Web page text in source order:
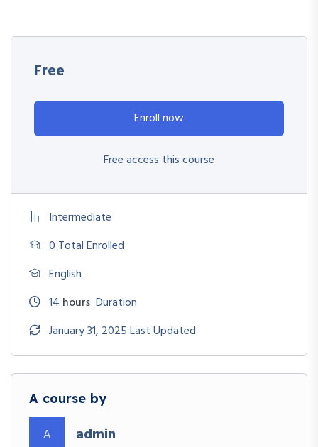
Free
Enroll now
Free access this course
Intermediate
0 Total Enrolled
English
14 hours Duration
January 31, 2025 Last Updated
A course by
A admin